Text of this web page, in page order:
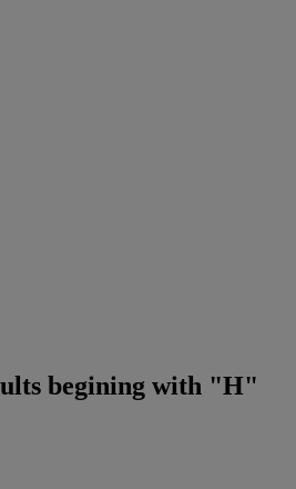
begining with "H"